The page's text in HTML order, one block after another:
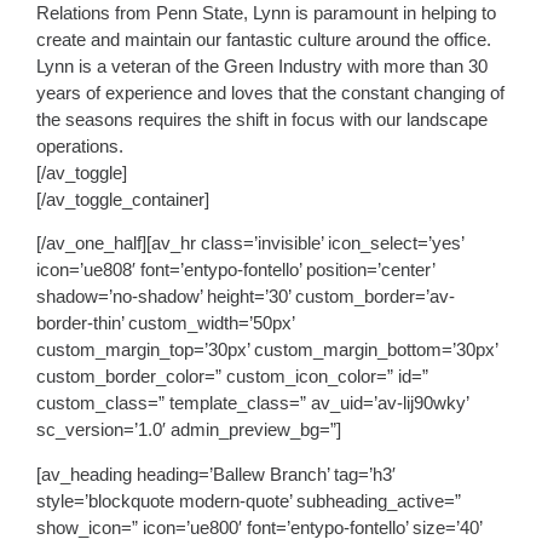
Relations from Penn State, Lynn is paramount in helping to
create and maintain our fantastic culture around the office.
Lynn is a veteran of the Green Industry with more than 30
years of experience and loves that the constant changing of
the seasons requires the shift in focus with our landscape
operations.
[/av_toggle]
[/av_toggle_container]
[/av_one_half][av_hr class=’invisible’ icon_select=’yes’
icon=’ue808′ font=’entypo-fontello’ position=’center’
shadow=’no-shadow’ height=’30’ custom_border=’av-
border-thin’ custom_width=’50px’
custom_margin_top=’30px’ custom_margin_bottom=’30px’
custom_border_color=” custom_icon_color=” id=”
custom_class=” template_class=” av_uid=’av-lij90wky’
sc_version=’1.0′ admin_preview_bg=”]
[av_heading heading=’Ballew Branch’ tag=’h3′
style=’blockquote modern-quote’ subheading_active=”
show_icon=” icon=’ue800′ font=’entypo-fontello’ size=’40’